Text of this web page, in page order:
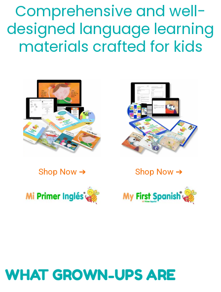
Comprehensive and well-
designed language learning
materials crafted for kids
Shop Now ➔ Shop Now ➔
WHAT GROWN-UPS ARE